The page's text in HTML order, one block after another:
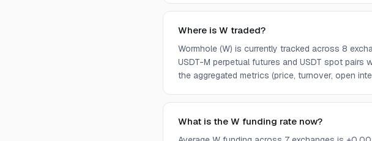
Where is W traded?
Wormhole (W) is currently tracked across 8
USDT-M perpetual futures and USDT spot pairs
the aggregated metrics (price, turnover, open
What is the W funding rate now?